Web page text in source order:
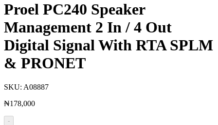
Proel PC240 Speaker
Management 2 In / 4 Out
Digital Signal With RTA SPLM
& PRONET
SKU: A08887
₦178,000
-